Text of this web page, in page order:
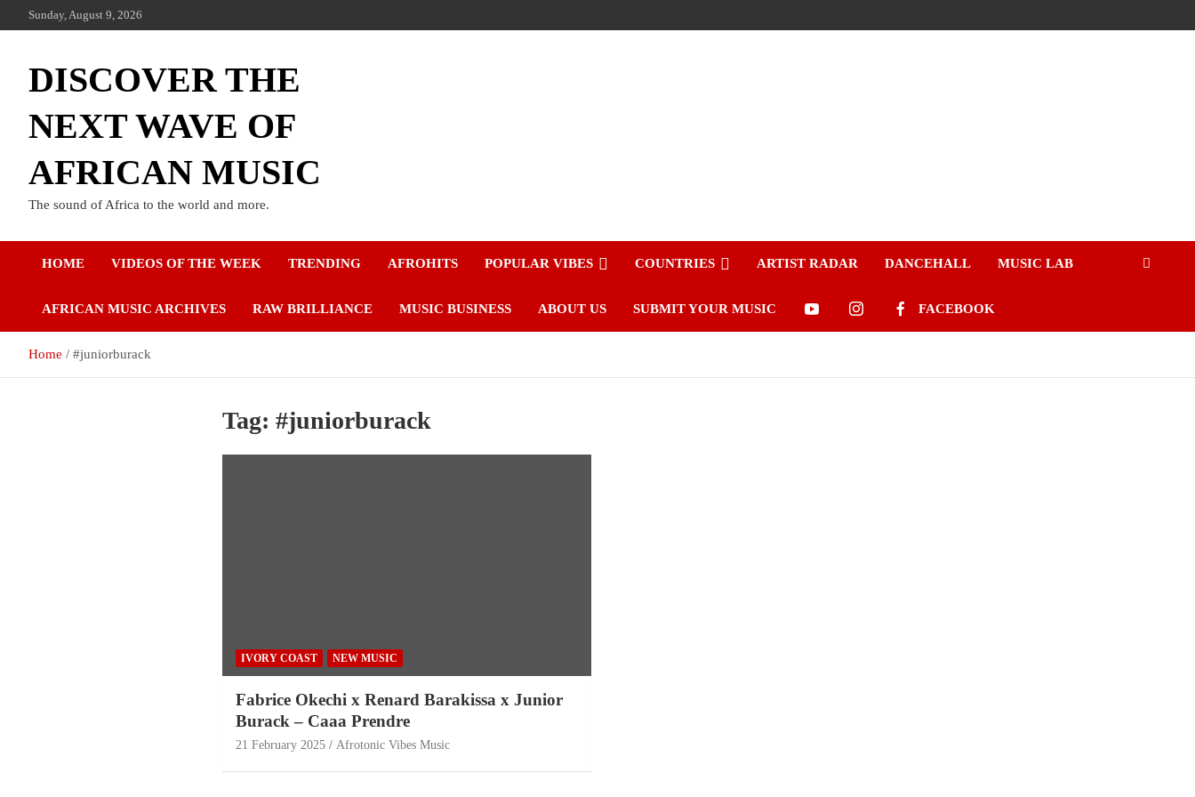
Sunday, August 9, 2026
DISCOVER THE
NEXT WAVE OF
AFRICAN MUSIC
The sound of Africa to the world and more.
HOME VIDEOS OF THE WEEK TRENDING AFROHITS POPULAR VIBES COUNTRIES ARTIST RADAR DANCEHALL MUSIC LAB
AFRICAN MUSIC ARCHIVES RAW BRILLIANCE MUSIC BUSINESS ABOUT US SUBMIT YOUR MUSIC FACEBOOK
Home #juniorburack
Tag:#juniorburack
IVORY COAST NEW MUSIC
Fabrice Okechi x Renard Barakissa x Junior
Burack – Caaa Prendre
21 February 2025 Afrotonic Vibes Music